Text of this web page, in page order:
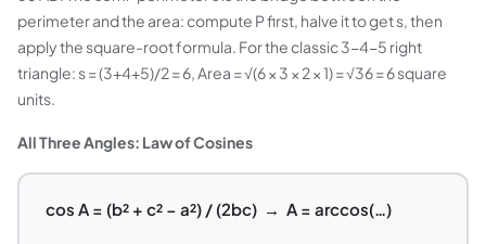
perimeter and the area: compute P first, halve it to get s, then
apply the square-root formula. For the classic 3-4-5 right
triangle: s = (3+4+5)/2 = 6, Area = √(6 × 3 × 2 × 1) = √36 = 6 square
units.
All Three Angles: Law of Cosines
cos A = (b² + c² − a²) / (2bc) → A = arccos(…)